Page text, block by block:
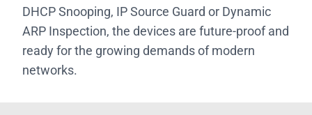
DHCP Snooping, IP Source Guard or Dynamic
ARP Inspection, the devices are future-proof and
ready for the growing demands of modern
networks.